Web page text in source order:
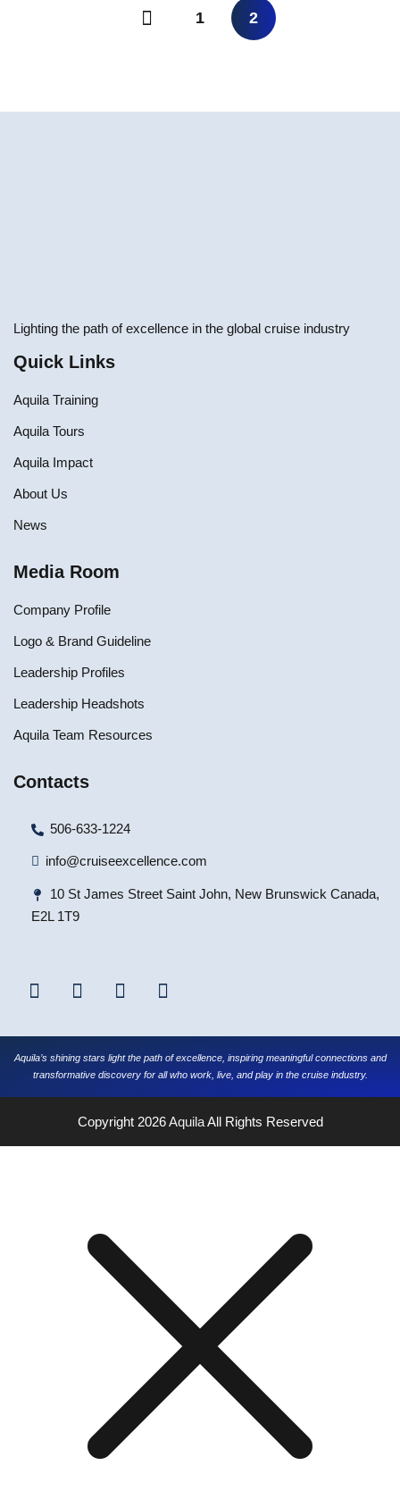
1 2
Lighting the path of excellence in the global cruise industry
Quick Links
Aquila Training
Aquila Tours
Aquila Impact
About Us
News
Media Room
Company Profile
Logo & Brand Guideline
Leadership Profiles
Leadership Headshots
Aquila Team Resources
Contacts
506-633-1224
info@cruiseexcellence.com
10 St James Street Saint John, New Brunswick Canada,
E2L 1T9
Aquila’s shining stars light the path of excellence, inspiring meaningful connections and
transformative discovery for all who work, live, and play in the cruise industry.
Copyright 2026AquilaAll Rights Reserved